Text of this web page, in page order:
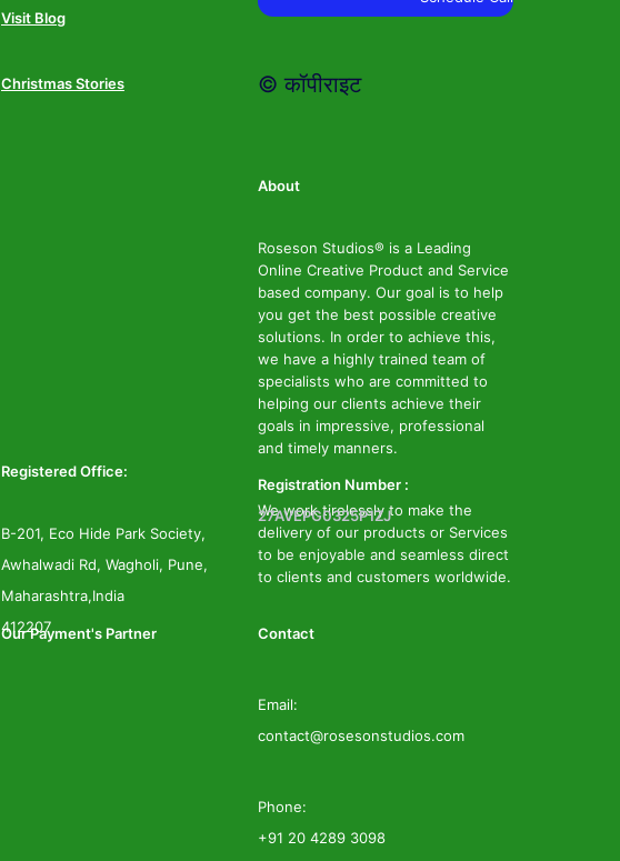
Visit Blog
Christmas Stories © कॉपीराइट
About
Roseson Studios® is a Leading
Online Creative Product and Service
based company. Our goal is to help
you get the best possible creative
solutions. In order to achieve this,
we have a highly trained team of
specialists who are committed to
helping our clients achieve their
goals in impressive, professional
and timely manners.
We work tirelessly to make the
delivery of our products or Services
to be enjoyable and seamless direct
to clients and customers worldwide.
Registered Office:
B-201, Eco Hide Park Society,
Awhalwadi Rd, Wagholi, Pune,
Maharashtra,India
412207
Registration Number :
27AVEPG0325P1ZJ
Our Payment's Partner Contact
Email:
contact@rosesonstudios.com
Phone:
+91 20 4289 3098